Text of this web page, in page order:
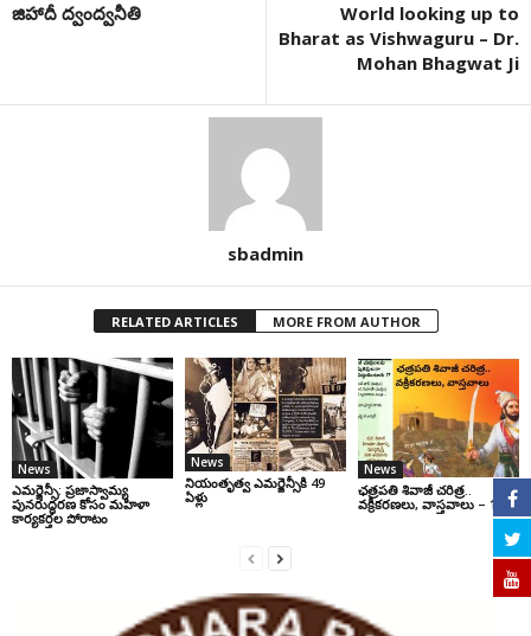
జిహాదీ ద్వంద్వనీతి
World looking up to
Bharat as Vishwaguru – Dr.
Mohan Bhagwat Ji
sbadmin
RELATED ARTICLES MORE FROM AUTHOR
News
ఎమర్జెన్సీ: ప్రజాస్వామ్య
పునరుద్ధరణ కోసం మహిళా
కార్యకర్తల పోరాటం
News
నియంతృత్వ ఎమర్జెన్సీకి 49
ఏళ్లు
News
ఛ‌త్ర‌ప‌తి శివాజీ చరిత్ర‌..
వ‌క్రీక‌ర‌ణ‌లు, వాస్త‌వాలు – 1